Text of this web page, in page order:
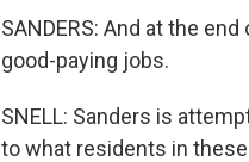
SANDERS: And at the
good-paying jobs.
SNELL: Sanders is
to what residents in